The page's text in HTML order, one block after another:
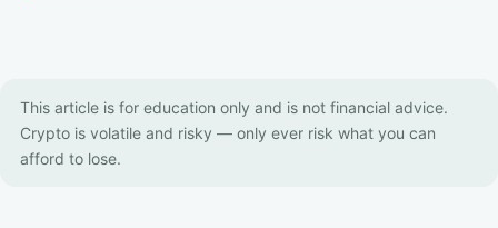
This article is for education only and is not financial advice.
Crypto is volatile and risky — only ever risk what you can
afford to lose.